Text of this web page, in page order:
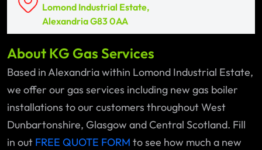
Lomond Industrial Estate,
Alexandria G83 0AA
About KG Gas Services
Based in Alexandria within Lomond Industrial Estate,
we offer our gas services including new gas boiler
installations to our customers throughout West
Dunbartonshire, Glasgow and Central Scotland. Fill
in out FREE QUOTE FORM to see how much a new